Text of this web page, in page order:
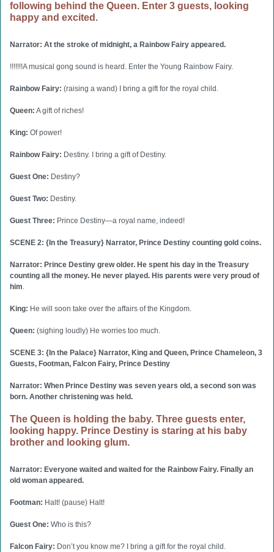
following behind the Queen. Enter 3 guests, looking
happy and excited.
Narrator: At the stroke of midnight, a Rainbow Fairy appeared.
!!!!!!!A musical gong sound is heard. Enter the Young Rainbow Fairy.
Rainbow Fairy: (raising a wand) I bring a gift for the royal child.
Queen: A gift of riches!
King: Of power!
Rainbow Fairy: Destiny. I bring a gift of Destiny.
Guest One: Destiny?
Guest Two: Destiny.
Guest Three: Prince Destiny—a royal name, indeed!
SCENE 2: {In the Treasury} Narrator, Prince Destiny counting gold coins.
Narrator: Prince Destiny grew older. He spent his day in the Treasury
counting all the money. He never played. His parents were very proud of
him.
King: He will soon take over the affairs of the Kingdom.
Queen: (sighing loudly) He worries too much.
SCENE 3: {In the Palace} Narrator, King and Queen, Prince Chameleon, 3
Guests, Footman, Falcon Fairy, Prince Destiny
Narrator: When Prince Destiny was seven years old, a second son was
born. Another christening was held.
The Queen is holding the baby. Three guests enter,
looking happy. Prince Destiny is staring at his baby
brother and looking glum.
Narrator: Everyone waited and waited for the Rainbow Fairy. Finally an
old woman appeared.
Footman: Halt! (pause) Halt!
Guest One: Who is this?
Falcon Fairy: Don’t you know me? I bring a gift for the royal child.